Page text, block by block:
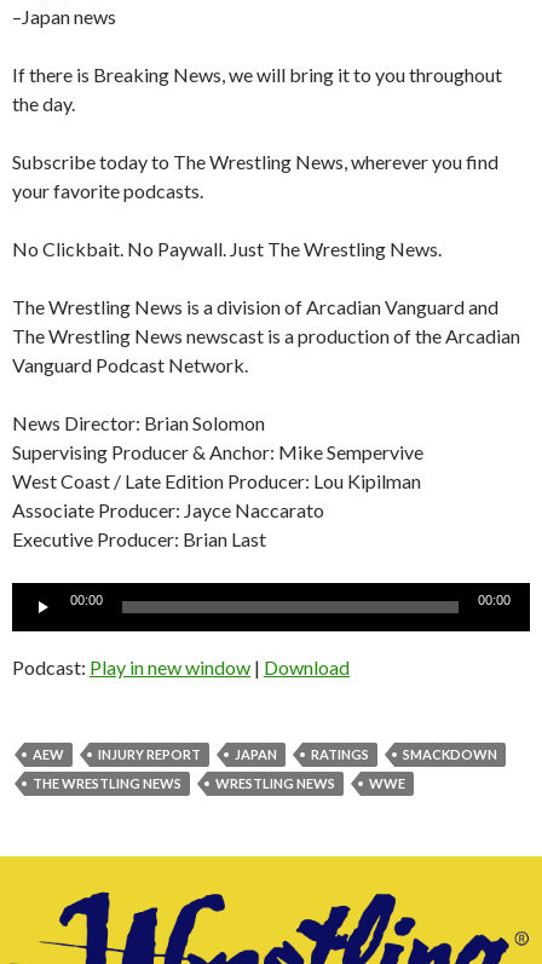
–Japan news
If there is Breaking News, we will bring it to you throughout
the day.
Subscribe today to The Wrestling News, wherever you find
your favorite podcasts.
No Clickbait. No Paywall. Just The Wrestling News.
The Wrestling News is a division of Arcadian Vanguard and
The Wrestling News newscast is a production of the Arcadian
Vanguard Podcast Network.
News Director: Brian Solomon
Supervising Producer & Anchor: Mike Sempervive
West Coast / Late Edition Producer: Lou Kipilman
Associate Producer: Jayce Naccarato
Executive Producer: Brian Last
00:00 00:00
Podcast: Play in new window | Download
AEW INJURY REPORT JAPAN RATINGS
SMACKDOWN
THE WRESTLING NEWS
WRESTLING NEWS WWE